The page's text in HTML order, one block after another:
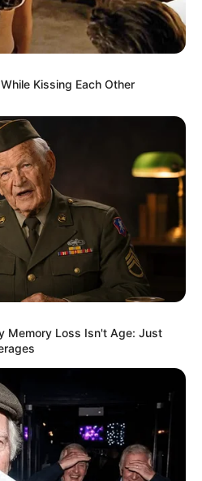
Kissing Each Other
Memory Loss Isn't Age: Just